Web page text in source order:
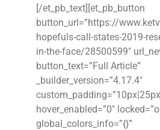
[/et_pb_text][et_pb_button
button_url=”https://
hopefuls-call-states-2019-
in-the-face/28500599″
button_text=”Full Article”
_builder_version=”4.17.4″
hover_enabled=”0″
global_colors_info=”{}”